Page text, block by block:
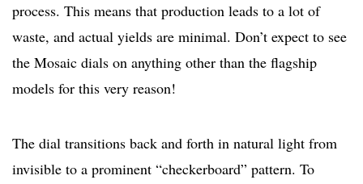
process. This means that production leads to a lot of
waste, and actual yields are minimal. Don’t expect to see
the Mosaic dials on anything other than the flagship
models for this very reason!
The dial transitions back and forth in natural light from
invisible to a prominent “checkerboard” pattern. To